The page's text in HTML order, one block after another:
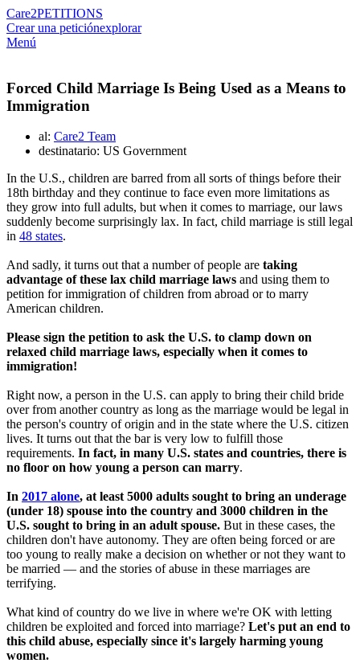
Care2PETITIONS
Crear una peticiónexplorar
Menú
Forced Child Marriage Is Being Used as a Means to
Immigration
al: Care2 Team
destinatario: US Government
In the U.S., children are barred from all sorts of things before their
18th birthday and they continue to face even more limitations as
they grow into full adults, but when it comes to marriage, our laws
suddenly become surprisingly lax. In fact, child marriage is still legal
in 48 states.
And sadly, it turns out that a number of people are taking
advantage of these lax child marriage laws and using them to
petition for immigration of children from abroad or to marry
American children.
Please sign the petition to ask the U.S. to clamp down on
relaxed child marriage laws, especially when it comes to
immigration!
Right now, a person in the U.S. can apply to bring their child bride
over from another country as long as the marriage would be legal in
the person's country of origin and in the state where the U.S. citizen
lives. It turns out that the bar is very low to fulfill those
requirements. In fact, in many U.S. states and countries, there is
no floor on how young a person can marry.
In 2017 alone, at least 5000 adults sought to bring an underage
(under 18) spouse into the country and 3000 children in the
U.S. sought to bring in an adult spouse. But in these cases, the
children don't have autonomy. They are often being forced or are
too young to really make a decision on whether or not they want to
be married — and the stories of abuse in these marriages are
terrifying.
What kind of country do we live in where we're OK with letting
children be exploited and forced into marriage? Let's put an end to
this child abuse, especially since it's largely harming young
women.